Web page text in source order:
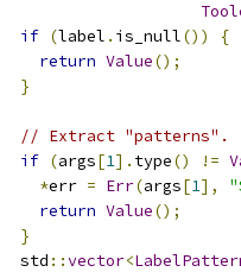
if (label . is_null())
{
return Value();
}
// Extract "patterns".
if (args[1]. type() !=
*err = Err(args[1],
return Value();
}
  std
::vector<